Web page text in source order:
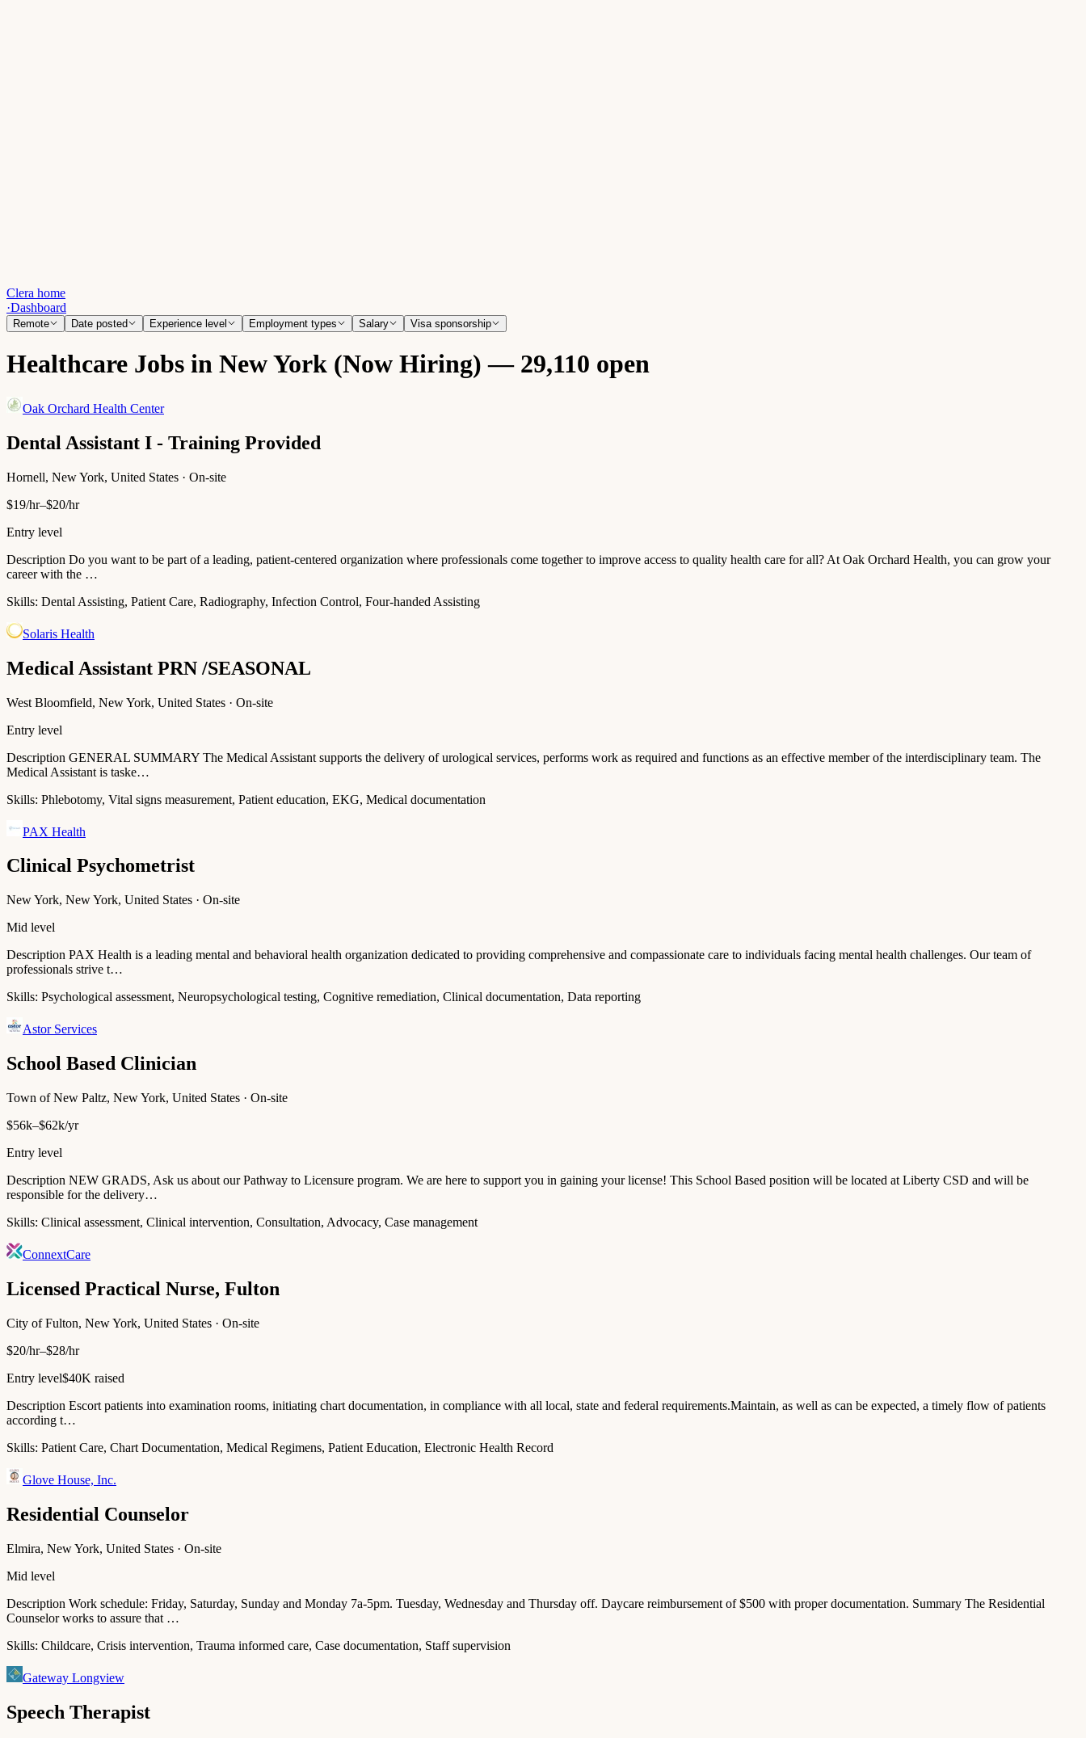
Clera home
·Dashboard
Remote Date posted Experience level Employment types Salary Visa sponsorship
Healthcare Jobs in New York (Now Hiring) — 29,110 open
Oak Orchard Health Center
Dental Assistant I - Training Provided
Hornell, New York, United States · On-site
$19/hr–$20/hr
Entry level
Description Do you want to be part of a leading, patient-centered organization where professionals come together to improve access to quality health care for all? At Oak Orchard Health, you can grow your
career with the …
Skills: Dental Assisting, Patient Care, Radiography, Infection Control, Four-handed Assisting
Solaris Health
Medical Assistant PRN /SEASONAL
West Bloomfield, New York, United States · On-site
Entry level
Description GENERAL SUMMARY The Medical Assistant supports the delivery of urological services, performs work as required and functions as an effective member of the interdisciplinary team. The
Medical Assistant is taske…
Skills: Phlebotomy, Vital signs measurement, Patient education, EKG, Medical documentation
PAX Health
Clinical Psychometrist
New York, New York, United States · On-site
Mid level
Description PAX Health is a leading mental and behavioral health organization dedicated to providing comprehensive and compassionate care to individuals facing mental health challenges. Our team of
professionals strive t…
Skills: Psychological assessment, Neuropsychological testing, Cognitive remediation, Clinical documentation, Data reporting
Astor Services
School Based Clinician
Town of New Paltz, New York, United States · On-site
$56k–$62k/yr
Entry level
Description NEW GRADS, Ask us about our Pathway to Licensure program. We are here to support you in gaining your license! This School Based position will be located at Liberty CSD and will be
responsible for the delivery…
Skills: Clinical assessment, Clinical intervention, Consultation, Advocacy, Case management
ConnextCare
Licensed Practical Nurse, Fulton
City of Fulton, New York, United States · On-site
$20/hr–$28/hr
Entry level$40K raised
Description Escort patients into examination rooms, initiating chart documentation, in compliance with all local, state and federal requirements.Maintain, as well as can be expected, a timely flow of patients
according t…
Skills: Patient Care, Chart Documentation, Medical Regimens, Patient Education, Electronic Health Record
Glove House, Inc.
Residential Counselor
Elmira, New York, United States · On-site
Mid level
Description Work schedule: Friday, Saturday, Sunday and Monday 7a-5pm. Tuesday, Wednesday and Thursday off. Daycare reimbursement of $500 with proper documentation. Summary The Residential
Counselor works to assure that …
Skills: Childcare, Crisis intervention, Trauma informed care, Case documentation, Staff supervision
Gateway Longview
Speech Therapist